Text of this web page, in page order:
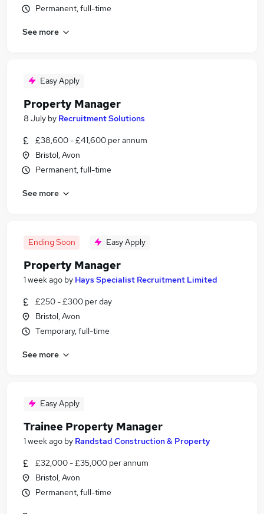
Permanent, full-time
See more
Easy Apply
Property Manager
8 July by Recruitment Solutions
£38,600 - £41,600 per annum
Bristol, Avon
Permanent, full-time
See more
Ending Soon Easy Apply
Property Manager
1 week ago by Hays Specialist Recruitment Limited
£250 - £300 per day
Bristol, Avon
Temporary, full-time
See more
Easy Apply
Trainee Property Manager
1 week ago by Randstad Construction & Property
£32,000 - £35,000 per annum
Bristol, Avon
Permanent, full-time